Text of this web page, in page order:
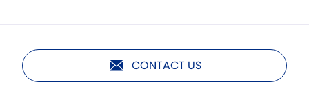
CONTACT US